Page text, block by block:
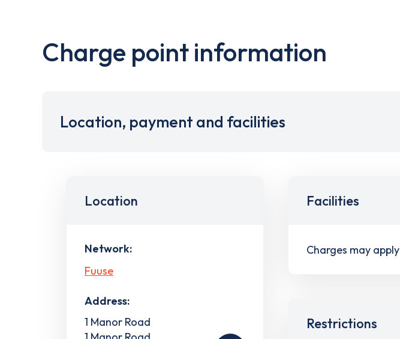
Charge point information
Location, payment and facilities
Location
Network:
Fuuse
Address:
1 Manor Road
Facilities
Charges may apply
Restrictions